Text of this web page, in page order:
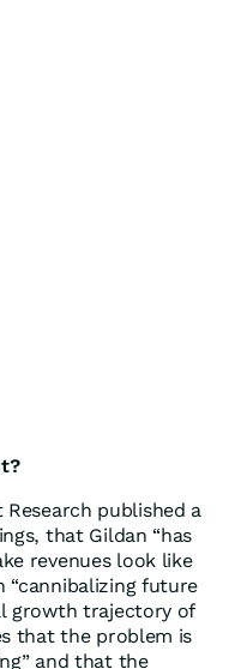
published a
that Gildan “has
revenues look like
“cannibalizing future
growth trajectory of
that the problem is
and that the